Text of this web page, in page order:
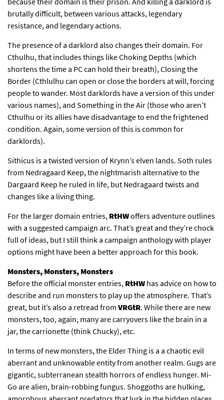
brutally difficult, between various attacks, legendary
resistance, and legendary actions.
The presence of a darklord also changes their domain. For
Cthulhu, that includes things like Choking Depths (which
shortens the time a PC can hold their breath), Closing the
Border (Cthlulhu can open or close the borders at will, forcing
people to wander. Most darklords have a version of this under
various names), and Something in the Air (those who aren’t
Cthulhu or its allies have disadvantage to end the frightened
condition. Again, some version of this is common for
darklords).
Sithicus is a twisted version of Krynn’s elven lands. Soth rules
from Nedragaard Keep, the nightmarish alternative to the
Dargaard Keep he ruled in life, but Nedragaard twists and
changes like a living thing.
For the larger domain entries, RtHWoffers adventure outlines
with a suggested campaign arc. That’s great and they’re chock
full of ideas, but I still think a campaign anthology with player
options might have been a better approach for this book.
Monsters, Monsters, Monsters
Before the official monster entries, RtHW has advice on how to
describe and run monsters to play up the atmosphere. That’s
great, but it’s also a retread from VRGtR. While there are new
monsters, too, again, many are carryovers like the brain in a
jar, the carrionette (think Chucky), etc.
In terms of new monsters, the Elder Thing is a a chaotic evil
aberrant and unknowable entity from another realm. Gugs are
gigantic, subterranean stealth horrors of endless hunger. Mi-
Go are alien, brain-robbing fungus. Shoggoths are hulking,